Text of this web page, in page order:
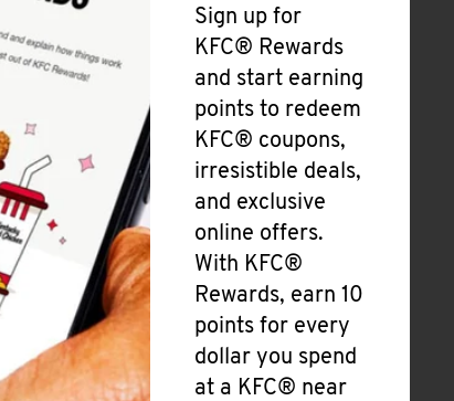
Sign up for
KFC® Rewards
and start earning
points to redeem
KFC® coupons,
irresistible deals,
and exclusive
online offers.
With KFC®
Rewards, earn 10
points for every
dollar you spend
at a KFC® near